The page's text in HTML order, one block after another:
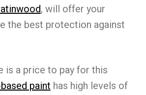
, will offer your
the best protection against
is a price to pay for this
paint has high levels of